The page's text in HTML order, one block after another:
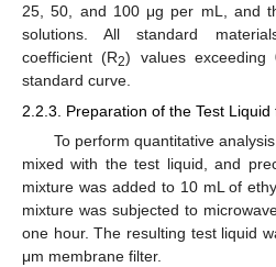
25, 50, and 100 μg per mL, and
solutions. All standard
coefficient (R2) values exceeding
standard curve.
2.2.3. Preparation of the Test
To perform quantitative
mixed with the test liquid, and
mixture was added to 10 mL of
mixture was subjected to
one hour. The resulting test liquid
μm membrane filter.